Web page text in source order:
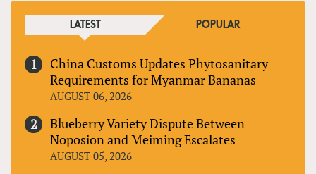
LATEST POPULAR
China Customs Updates Phytosanitary
Requirements for Myanmar Bananas
AUGUST 06, 2026
Blueberry Variety Dispute Between
Noposion and Meiming Escalates
AUGUST 05, 2026